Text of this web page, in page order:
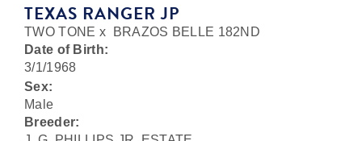
TEXAS RANGER JP
TWO TONE x
BRAZOS BELLE 182ND
Date of Birth:
3/1/1968
Sex:
Male
Breeder: